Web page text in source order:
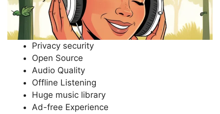
Privacy security
Open Source
Audio Quality
Offline Listening
Huge music library
Ad-free Experience